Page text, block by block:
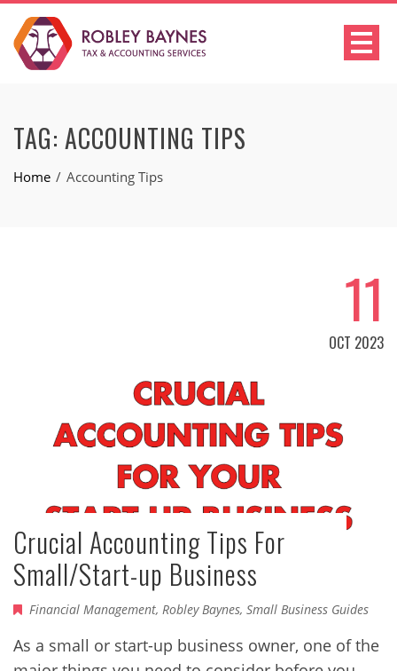
TAG: ACCOUNTING TIPS
Home Accounting Tips
11
OCT 2023
Crucial Accounting Tips For
Small/Start-up Business
Financial Management, Robley Baynes, Small Business Guides
As a small or start-up business owner, one of the